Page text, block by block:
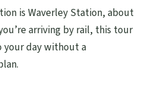
is Waverley Station, about
arriving by rail, this tour
day without a